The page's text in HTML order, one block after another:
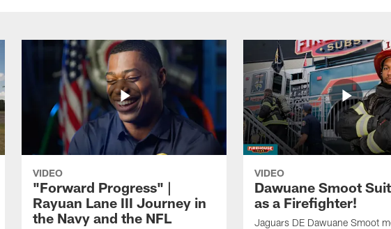
VIDEO
"Forward Progress" |
Rayuan Lane III Journey in
the Navy and the NFL
VIDEO
Dawuane Smoot
as a Firefighter!
Jaguars DE Dawuane Smoot